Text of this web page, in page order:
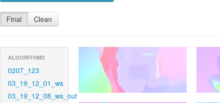
Final Clean
ALGORITHMS
0207_123
03_19_12_01_ws
03_19_12_08_ws_out